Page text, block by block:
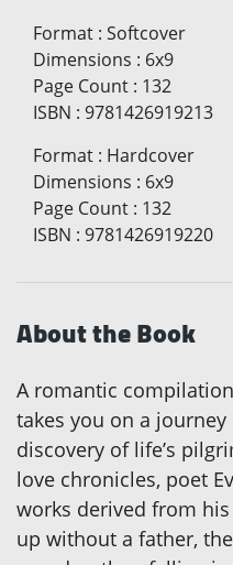
Format : Softcover
Dimensions : 6x9
Page Count : 132
ISBN : 9781426919213
Format : Hardcover
Dimensions : 6x9
Page Count : 132
ISBN : 9781426919220
About the Book
A romantic
takes you on a
discovery of life’s
love chronicles, poet
works derived from
up without a father,